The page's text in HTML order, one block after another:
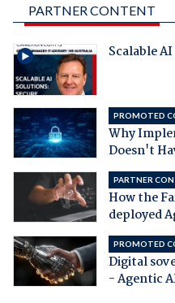
PARTNER CONTENT
Scalable
PROMOTED
Why
Doesn't
PARTNER
How the
deployed
PROMOTED
Digital
- Agentic